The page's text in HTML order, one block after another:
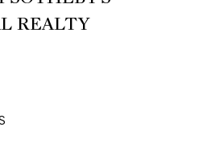
REALTY